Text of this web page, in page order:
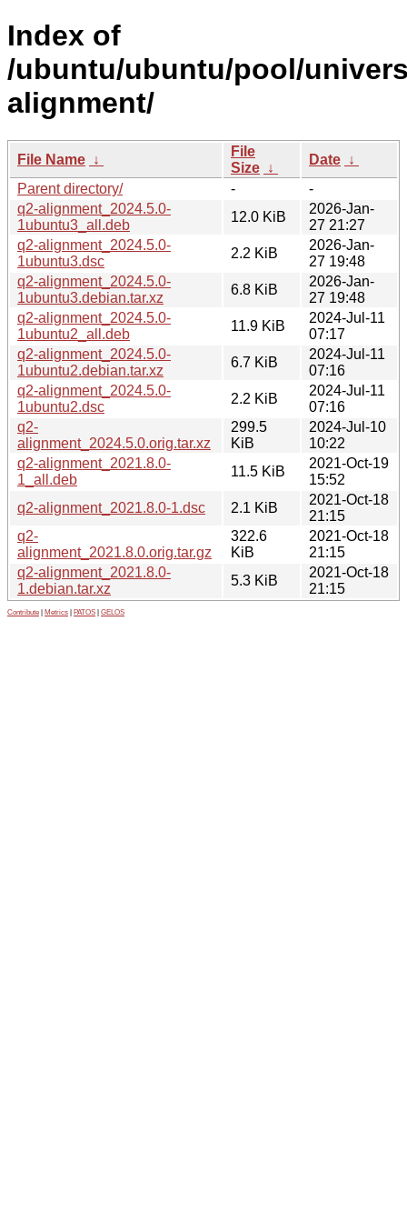
Index of
/ubuntu/ubuntu/pool/
alignment/
File Name ↓
File
Size ↓
Date ↓
Parent directory/
-
-
q2-alignment_2024.5.0-
1ubuntu3_all.deb
12.0 KiB
2026-Jan-
27 21:27
q2-alignment_2024.5.0-
1ubuntu3.dsc
2.2 KiB
2026-Jan-
27 19:48
q2-alignment_2024.5.0-
1ubuntu3.debian.tar.xz
6.8 KiB
2026-Jan-
27 19:48
q2-alignment_2024.5.0-
1ubuntu2_all.deb
11.9 KiB
2024-Jul-11
07:17
q2-alignment_2024.5.0-
1ubuntu2.debian.tar.xz
6.7 KiB
2024-Jul-11
07:16
q2-alignment_2024.5.0-
1ubuntu2.dsc
2.2 KiB
2024-Jul-11
07:16
q2-
alignment_2024.5.0.orig.tar.xz
299.5
KiB
2024-Jul-10
10:22
q2-alignment_2021.8.0-
1_all.deb
11.5 KiB
2021-Oct-19
15:52
q2-alignment_2021.8.0-1.dsc
2.1 KiB
2021-Oct-18
21:15
q2-
alignment_2021.8.0.orig.tar.gz
322.6
KiB
2021-Oct-18
21:15
q2-alignment_2021.8.0-
1.debian.tar.xz
5.3 KiB
2021-Oct-18
21:15
Contribute Metrics PATOS GELOS